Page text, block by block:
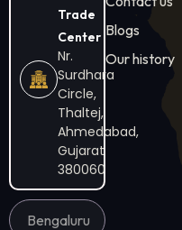
Bengaluru
Trade
Center
Nr.
Surdhara
Circle,
Thaltej,
Ahmedabad,
Gujarat
380060
Blogs
Our history